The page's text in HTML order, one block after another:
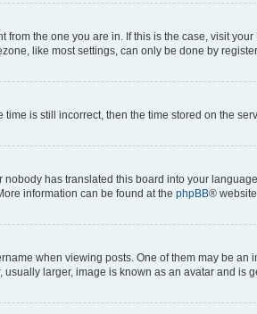
from the one you are in. If this is the case, visit
like most settings, can only be done by
is still incorrect, then the time stored on the
has translated this board into your
information can be found at the phpBB® website.
when viewing posts. One of them may be
larger, image is known as an avatar and is